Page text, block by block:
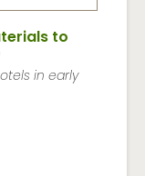
to
in early